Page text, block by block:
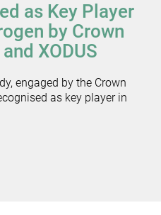
as Key Player
by Crown
XODUS
engaged by the Crown
as key player in